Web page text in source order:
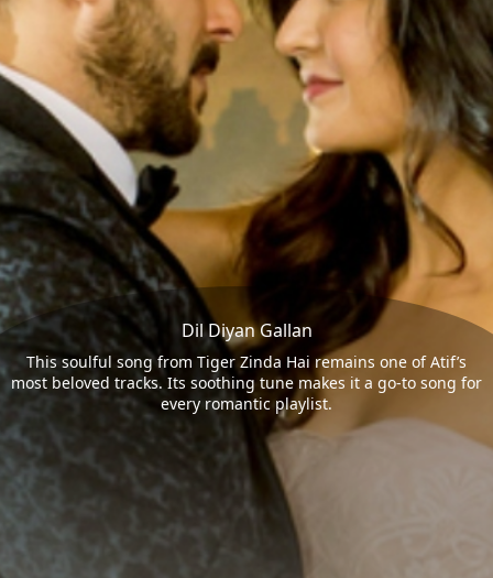
Dil Diyan Gallan
This soulful song from Tiger Zinda Hai remains one of Atif’s
most beloved tracks. Its soothing tune makes it a go-to song for
every romantic playlist.